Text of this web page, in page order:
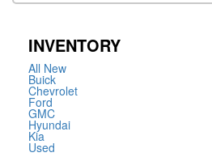
INVENTORY
All New
Buick
Chevrolet
Ford
GMC
Hyundai
Kia
Used